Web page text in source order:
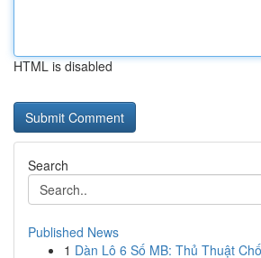
HTML is disabled
Search
Published News
1 Dàn Lô 6 Số MB: Thủ Thuật